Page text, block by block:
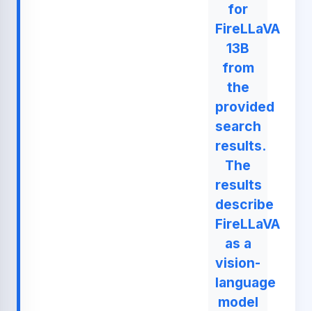
for
FireLLaVA
13B
from
the
provided
search
results.
The
results
describe
FireLLaVA
as a
vision-
language
model